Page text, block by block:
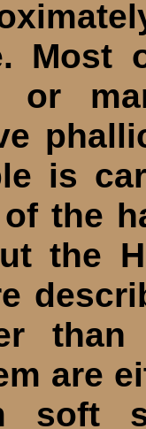
Most
or
is
the
the
than
are
soft